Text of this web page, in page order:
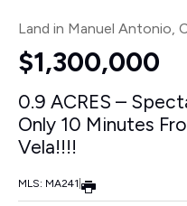
Land in Manuel Antonio ,
$1,300,000
0.9 ACRES –
Only 10 Minutes
Vela!!!!
MLS: MA241